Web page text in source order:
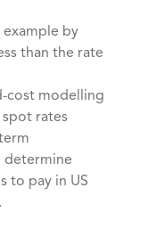
by
than the rate
cost modelling
spot rates
determine
to pay in US